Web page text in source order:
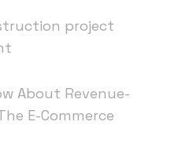
project
About Revenue-
E-Commerce